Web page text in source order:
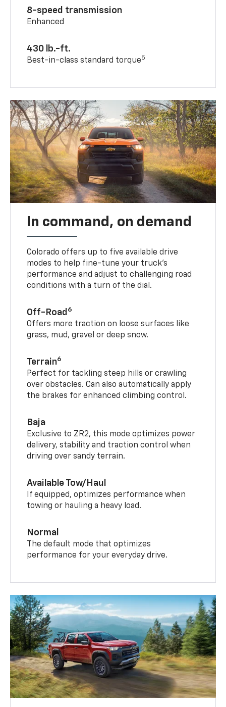
8-speed transmission
Enhanced
430 lb.-ft.
Best-in-class standard torque5
In command, on demand
Colorado offers up to five available drive
modes to help fine-tune your truck’s
performance and adjust to challenging road
conditions with a turn of the dial.
Off-Road 6
Offers more traction on loose surfaces like
grass, mud, gravel or deep snow.
Terrain6
Perfect for tackling steep hills or crawling
over obstacles. Can also automatically apply
the brakes for enhanced climbing control.
Baja
Exclusive to ZR2, this mode optimizes power
delivery, stability and traction control when
driving over sandy terrain.
Available Tow/Haul
If equipped, optimizes performance when
towing or hauling a heavy load.
Normal
The default mode that optimizes
performance for your everyday drive.